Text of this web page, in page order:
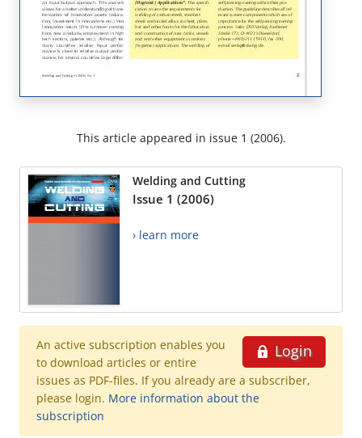
This article appeared in issue 1 (2006).
Welding and Cutting
Issue 1 (2006)
› learn more
Login
An active subscription enables you
to download articles or entire
issues as PDF-files. If you already are a subscriber,
please login. More information about the
subscription